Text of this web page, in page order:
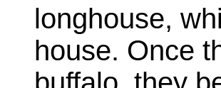
longhouse,
house. Once